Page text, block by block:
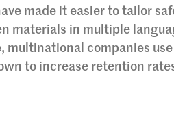
made it easier to tailor
materials in multiple
multinational companies
to increase retention